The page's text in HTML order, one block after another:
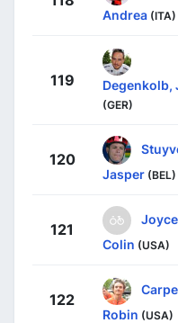
Andrea (ITA)
119 Degenkolb,
(GER)
120
Jasper (BEL)
121
Colin (USA)
122
Robin (USA)